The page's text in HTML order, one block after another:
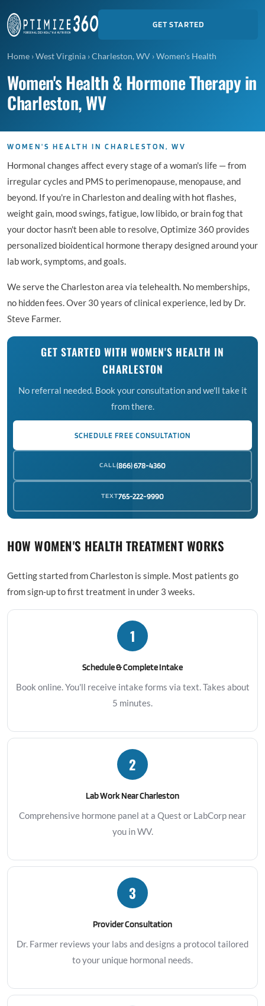
GET STARTED
Home ›West Virginia ›Charleston, WV ›Women's Health
Women's Health & Hormone Therapy in
Charleston, WV
WOMEN'S HEALTH IN CHARLESTON, WV
Hormonal changes affect every stage of a woman's life — from
irregular cycles and PMS to perimenopause, menopause, and
beyond. If you're in Charleston and dealing with hot flashes,
weight gain, mood swings, fatigue, low libido, or brain fog that
your doctor hasn't been able to resolve, Optimize 360 provides
personalized bioidentical hormone therapy designed around your
lab work, symptoms, and goals.
We serve the Charleston area via telehealth. No memberships,
no hidden fees. Over 30 years of clinical experience, led by Dr.
Steve Farmer.
GET STARTED WITH WOMEN'S HEALTH IN
CHARLESTON
No referral needed. Book your consultation and we'll take it
from there.
SCHEDULE FREE CONSULTATION
CALL(866) 678-4360
TEXT765-222-9990
HOW WOMEN'S HEALTH TREATMENT WORKS
Getting started from Charleston is simple. Most patients go
from sign-up to first treatment in under 3 weeks.
1
Schedule & Complete Intake
Book online. You'll receive intake forms via text. Takes about
5 minutes.
2
Lab Work Near Charleston
Comprehensive hormone panel at a Quest or LabCorp near
you in WV.
3
Provider Consultation
Dr. Farmer reviews your labs and designs a protocol tailored
to your unique hormonal needs.